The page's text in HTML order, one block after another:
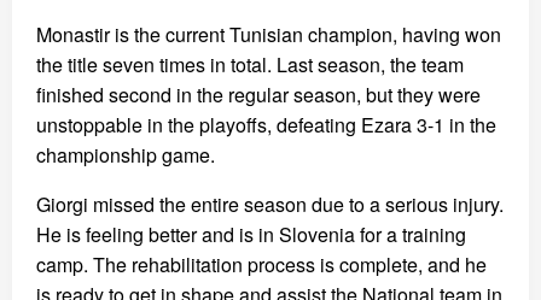
Monastir is the current Tunisian champion, having won
the title seven times in total. Last season, the team
finished second in the regular season, but they were
unstoppable in the playoffs, defeating Ezara 3-1 in the
championship game.
Giorgi missed the entire season due to a serious injury.
He is feeling better and is in Slovenia for a training
camp. The rehabilitation process is complete, and he
is ready to get in shape and assist the National team in